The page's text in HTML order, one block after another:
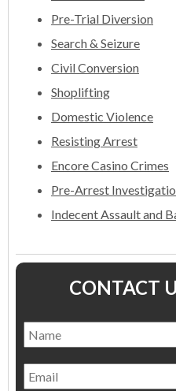
Pre-Trial Diversion
Search & Seizure
Civil Conversion
Shoplifting
Domestic Violence
Resisting Arrest
Encore Casino Crimes
Pre-Arrest
Indecent Assault and
CONTACT
Name *
Email